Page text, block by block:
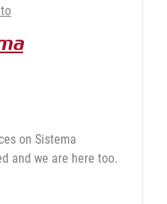
on Sistema
and we are here too.